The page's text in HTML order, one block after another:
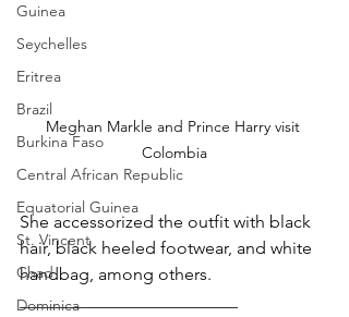
Guinea
Seychelles
Eritrea
Brazil
Burkina Faso
Central African Republic
Equatorial Guinea
St. Vincent
Chad
Dominica
Meghan Markle and Prince Harry visit
Colombia
She accessorized the outfit with black
hair, black heeled footwear, and white
handbag, among others.
_________________________